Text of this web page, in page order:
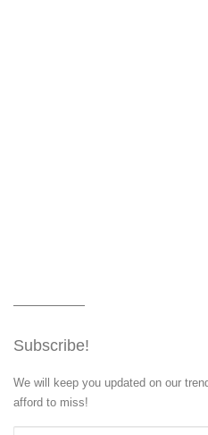
Subscribe!
We will keep you updated on our
afford to miss!